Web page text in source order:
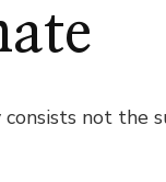
consists not the